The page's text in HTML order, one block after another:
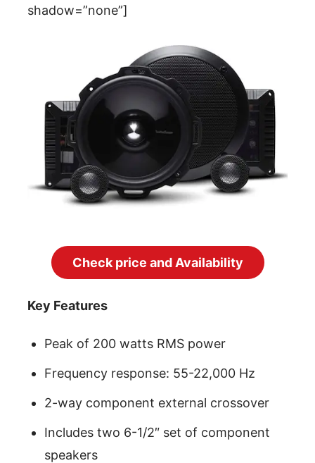
shadow=”none”]
Check price and Availability
Key Features
Peak of 200 watts RMS power
Frequency response: 55-22,000 Hz
2-way component external crossover
Includes two 6-1/2″ set of component
speakers